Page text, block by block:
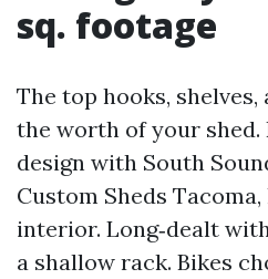
sq. footage
The top hooks,
the worth of your shed.
design with South
Custom Sheds
interior. Long‑dealt
a shallow rack. Bikes